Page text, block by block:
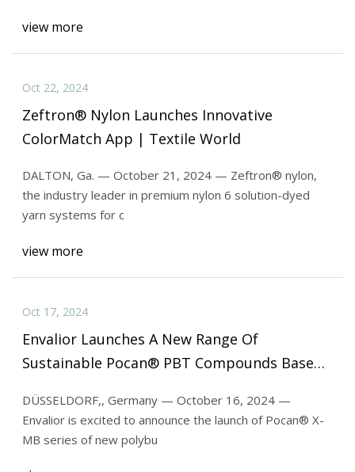
view more
Oct 22, 2024
Zeftron® Nylon Launches Innovative
ColorMatch App | Textile World
DALTON, Ga. — October 21, 2024 — Zeftron® nylon,
the industry leader in premium nylon 6 solution-dyed
yarn systems for c
view more
Oct 17, 2024
Envalior Launches A New Range Of
Sustainable Pocan® PBT Compounds Based
DÜSSELDORF,, Germany — October 16, 2024 —
Envalior is excited to announce the launch of Pocan® X-
MB series of new polybu